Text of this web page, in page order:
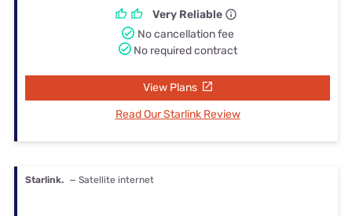
Very Reliable
No cancellation fee
No required contract
View Plans
Read Our Starlink Review
Starlink. — Satellite internet